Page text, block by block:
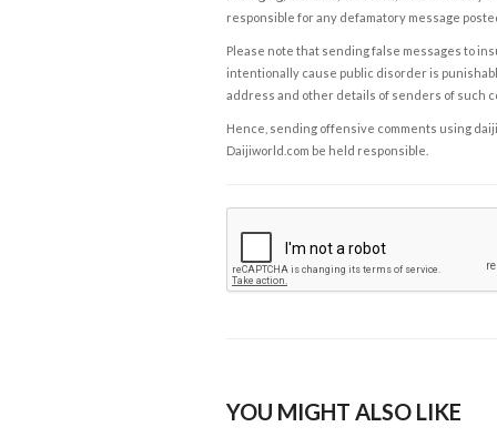
responsible for any defamatory message
Please note that sending false messages to
intentionally cause public disorder is
address and other details of senders of such
Hence, sending offensive comments using
Daijiworld.com be held responsible.
YOU MIGHT ALSO LIKE